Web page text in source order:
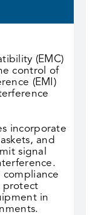
(EMC)
control of
(EMI)
incorporate
and
signal
compliance
protect
in